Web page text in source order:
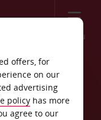
Menu
offers, for
on our
advertising
policy has more
agree to our